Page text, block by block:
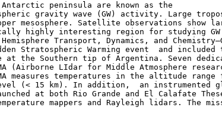
peninsula are known as the
gravity wave (GW) activity. Large
mesosphere. Satellite observations show
highly interesting region for studying GW
Transport, Dynamics, and
Stratospheric Warming event  and included
at the Southern tip of Argentina. Seven
(Airborne LIdar for Middle Atmosphere
measures temperatures in the altitude
(< 15 km). In addition,  an instrumented
at both Rio Grande and El Calafate
mappers and Rayleigh lidars. The